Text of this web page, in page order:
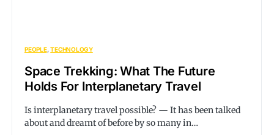
PEOPLE TECHNOLOGY
Space Trekking: What The Future
Holds For Interplanetary Travel
Is interplanetary travel possible? — It has been talked
about and dreamt of before by so many in…